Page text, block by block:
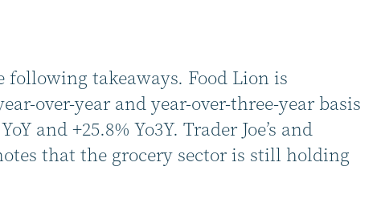
takeaways. Food Lion is
over-year and year-over-three-year basis
and +25.8% Yo3Y. Trader Joe’s and
that the grocery sector is still holding